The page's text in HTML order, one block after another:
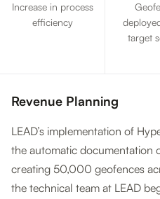
Increase in process
efficiency
target
Revenue Planning
LEAD’s implementation of
the automatic documentation
creating 50,000 geofences
the technical team at LEAD